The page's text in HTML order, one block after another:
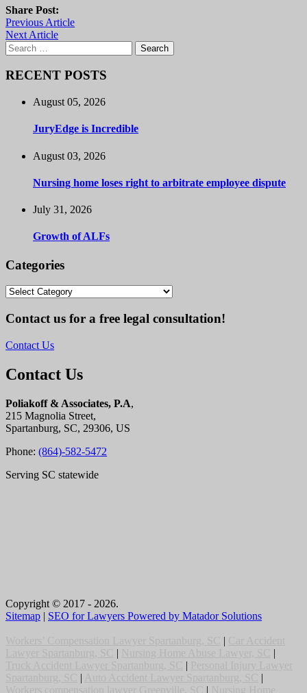
Share Post:
Previous Article
Next Article
Search
for:
RECENT POSTS
August 05, 2026
JuryEdge is Incredible
August 03, 2026
Nursing home loses right to arbitrate employee dispute
July 31, 2026
Growth of ALFs
Categories
Categories
Contact us for a free legal consultation!
Contact Us
Contact Us
Poliakoff & Associates, P.A,
215 Magnolia Street,
Spartanburg, SC, 29306, US
Phone: (864)-582-5472
Serving SC statewide
Copyright © 2017 - 2026.
Sitemap | SEO for Lawyers Powered by Matador Solutions
|
|
|
|
|
|
|